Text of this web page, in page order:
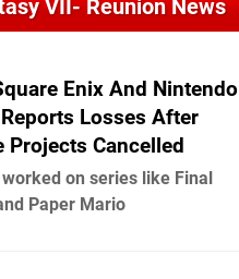
VII- Reunion News
Enix And Nintendo
Losses After
Projects Cancelled
on series like Final
Paper Mario